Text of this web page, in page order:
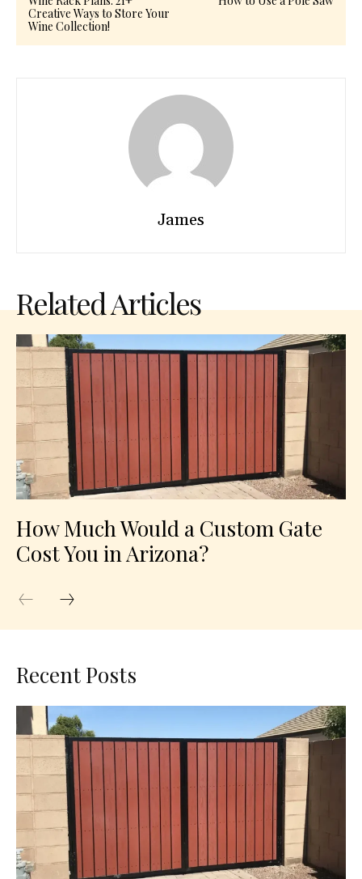
Creative Ways to Store Your
Wine Collection!
James
Related Articles
How Much Would a Custom Gate
Cost You in Arizona?
Recent Posts